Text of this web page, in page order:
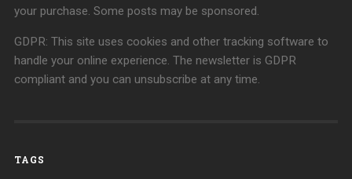
your purchase. Some posts may be sponsored.
GDPR: This site uses cookies and other tracking software to
handle your online experience. The newsletter is GDPR
compliant and you can unsubscribe at any time.
TAGS